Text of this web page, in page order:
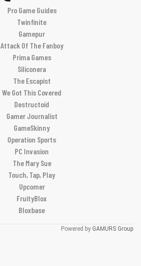
Pro Game Guides
Twinfinite
Gamepur
Attack Of The Fanboy
Prima Games
Siliconera
The Escapist
We Got This Covered
Destructoid
Gamer Journalist
GameSkinny
Operation Sports
PC Invasion
The Mary Sue
Touch, Tap, Play
Upcomer
FruityBlox
Bloxbase
Powered by GAMURS Group